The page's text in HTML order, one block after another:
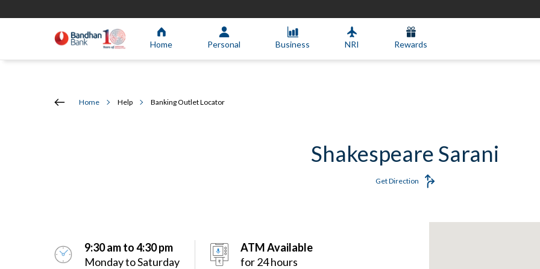
Home Personal Business NRI Rewards
Home Help Banking Outlet Locator
Shakespeare Sarani
Get Direction
9:30 am to 4:30 pm
Monday to Saturday
ATM Available
for 24 hours